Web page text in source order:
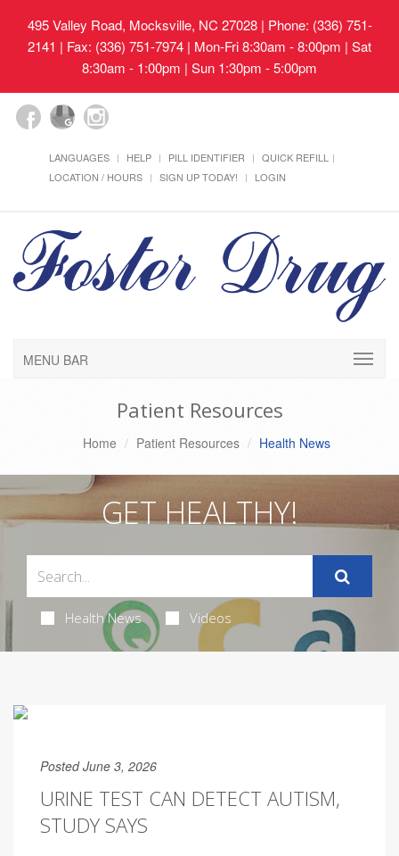
495 Valley Road, Mocksville, NC 27028| Phone: (336) 751-
2141 | Fax: (336) 751-7974 | Mon-Fri 8:30am - 8:00pm | Sat
8:30am - 1:00pm | Sun 1:30pm - 5:00pm
LANGUAGES HELP PILL IDENTIFIER
QUICK REFILL
LOCATION / HOURS
SIGN UP TODAY! LOGIN
MENU BAR
Patient Resources
Home Patient Resources Health News
GET HEALTHY!
Health News Videos
Posted June 3, 2026
URINE TEST CAN DETECT AUTISM,
STUDY SAYS